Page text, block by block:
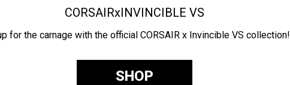
CORSAIRxINVINCIBLE VS
for the carnage with the official CORSAIR x Invincible VS collection!
SHOP